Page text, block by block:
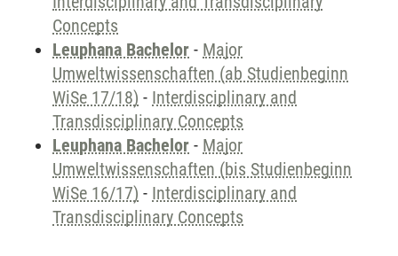
Concepts
Leuphana Bachelor - Major
Umweltwissenschaften (ab Studienbeginn
WiSe 17/18) - Interdisciplinary and
Transdisciplinary Concepts
Leuphana Bachelor - Major
Umweltwissenschaften (bis Studienbeginn
WiSe 16/17) - Interdisciplinary and
Transdisciplinary Concepts